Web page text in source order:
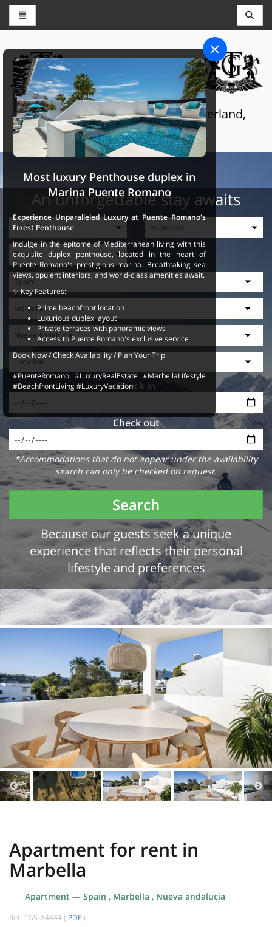
THE GRAND SELECTION
Luxury touristic services in Switzerland,
France and Spain
An unforgettable stay awaits
Check in
Check out
*Accommodations that do not appear under the availability
search can only be checked on request.
Search
Because our guests seek a unique
experience that reflects their personal
lifestyle and preferences
Apartment for rent in
Marbella
Apartment — Spain , Marbella , Nueva andalucia
Ref: TGS-A4444 ( PDF )
Most luxury Penthouse duplex in
Marina Puente Romano
Experience Unparalleled Luxury at Puente Romano's
Finest Penthouse
Indulge in the epitome of Mediterranean living with this
exquisite duplex penthouse, located in the heart of
Puente Romano's prestigious marina. Breathtaking sea
views, opulent interiors, and world-class amenities await.
✨ Key Features:
Prime beachfront location
Luxurious duplex layout
Private terraces with panoramic views
Access to Puente Romano's exclusive service
Book Now / Check Availability / Plan Your Trip
#PuenteRomano #LuxuryRealEstate #MarbellaLifestyle
#BeachfrontLiving #LuxuryVacation